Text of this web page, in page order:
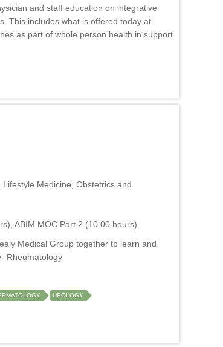
and staff education on integrative
This includes what is offered today at
as part of whole person health in support
Medicine, Obstetrics and
ABIM MOC Part 2 (10.00 hours)
Medical Group together to learn and
Rheumatology
UROLOGY